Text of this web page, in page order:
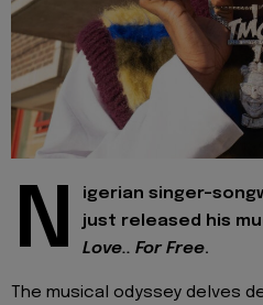
N
igerian singer-
just released his
Love.. For Free.
The musical odyssey delves